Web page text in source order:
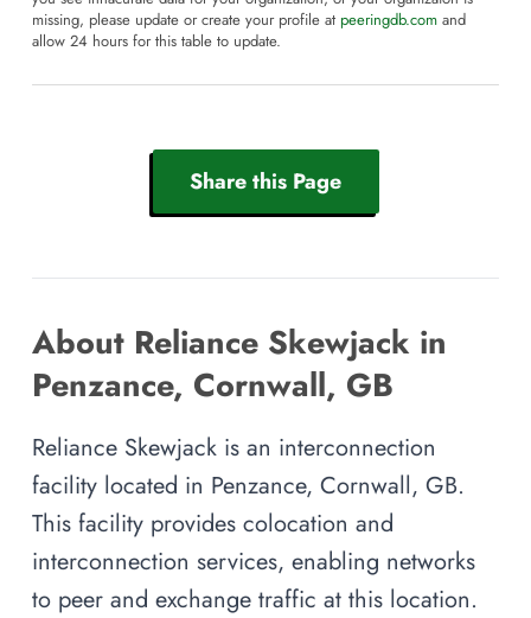
missing, please update or create your profile at peeringdb.com and
allow 24 hours for this table to update.
Share this Page
About Reliance Skewjack in
Penzance, Cornwall, GB
Reliance Skewjack is an interconnection
facility located in Penzance, Cornwall, GB.
This facility provides colocation and
interconnection services, enabling networks
to peer and exchange traffic at this location.